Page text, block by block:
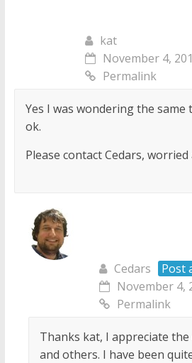
kat
November 4,
Permalink
Yes I was wondering the same
ok.
Please contact Cedars,
Cedars
Post
November 4,
Permalink
Thanks kat, I appreciate
and others. I have been